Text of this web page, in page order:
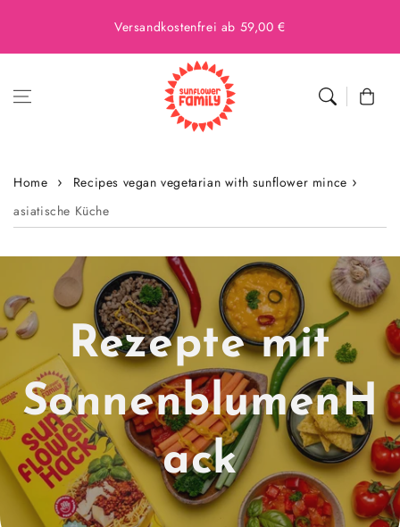
Versandkostenfrei ab 59,00 €
Cart
Home
Recipes vegan vegetarian with sunflower mince
asiatische Küche
Rezepte mit
SonnenblumenH
ack